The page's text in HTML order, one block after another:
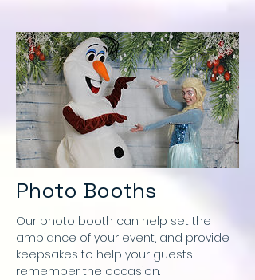
Photo Booths
Our photo booth can help set the
ambiance of your event, and provide
keepsakes to help your guests
remember the occasion.